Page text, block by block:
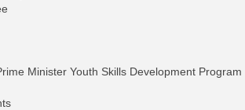
Minister Youth Skills Development Program